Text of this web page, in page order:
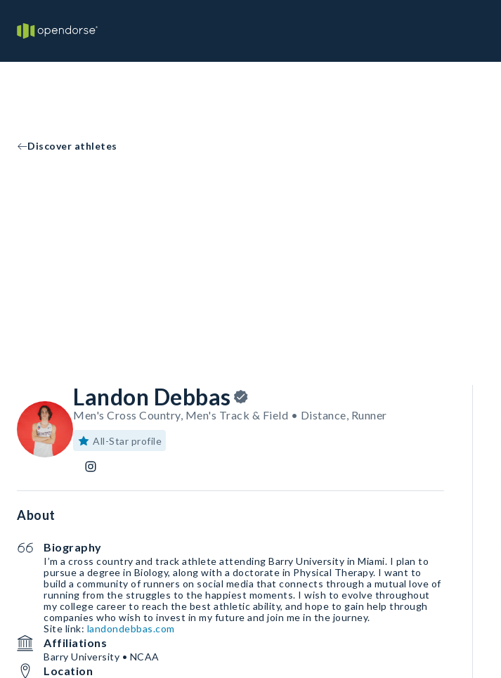
Discover athletes
Landon Debbas
Men's Cross Country, Men's Track & Field • Distance, Runner
All-Star profile
About
Biography
I’m a cross country and track athlete attending Barry University in Miami. I plan to
pursue a degree in Biology, along with a doctorate in Physical Therapy. I want to
build a community of runners on social media that connects through a mutual love of
running from the struggles to the happiest moments. I wish to evolve throughout
my college career to reach the best athletic ability, and hope to gain help through
companies who wish to invest in my future and join me in the journey.
Site link: landondebbas.com
Affiliations
Barry University • NCAA
Location